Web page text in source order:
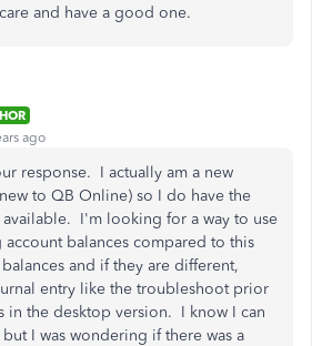
and have a good one.
ago
response. I actually am a new
to QB Online) so I do have the
available. I'm looking for a way to use
account balances compared to this
and if they are different,
entry like the troubleshoot prior
in the desktop version. I know I can
I was wondering if there was a